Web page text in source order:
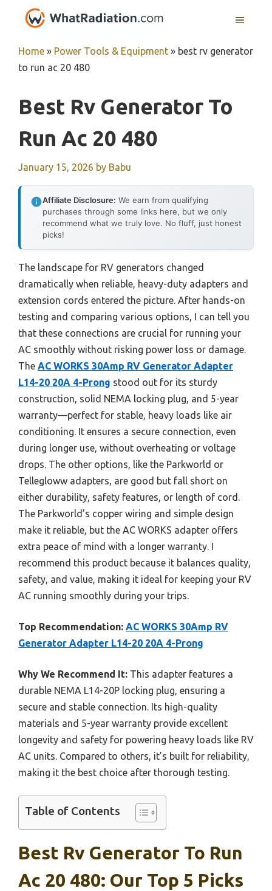
MENU
Home » Power Tools & Equipment » best rv generator
to run ac 20 480
Best Rv Generator To
Run Ac 20 480
January 15, 2026 by Babu
Affiliate Disclosure: We earn from qualifying
purchases through some links here, but we only
recommend what we truly love. No fluff, just honest
picks!
The landscape for RV generators changed
dramatically when reliable, heavy-duty adapters and
extension cords entered the picture. After hands-on
testing and comparing various options, I can tell you
that these connections are crucial for running your
AC smoothly without risking power loss or damage.
The AC WORKS 30Amp RV Generator Adapter
L14-20 20A 4-Prong stood out for its sturdy
construction, solid NEMA locking plug, and 5-year
warranty—perfect for stable, heavy loads like air
conditioning. It ensures a secure connection, even
during longer use, without overheating or voltage
drops. The other options, like the Parkworld or
Tellegloww adapters, are good but fall short on
either durability, safety features, or length of cord.
The Parkworld’s copper wiring and simple design
make it reliable, but the AC WORKS adapter offers
extra peace of mind with a longer warranty. I
recommend this product because it balances quality,
safety, and value, making it ideal for keeping your RV
AC running smoothly during your trips.
Top Recommendation: AC WORKS 30Amp RV
Generator Adapter L14-20 20A 4-Prong
Why We Recommend It: This adapter features a
durable NEMA L14-20P locking plug, ensuring a
secure and stable connection. Its high-quality
materials and 5-year warranty provide excellent
longevity and safety for powering heavy loads like RV
AC units. Compared to others, it’s built for reliability,
making it the best choice after thorough testing.
Table of Contents
Best Rv Generator To Run
Ac 20 480: Our Top 5 Picks